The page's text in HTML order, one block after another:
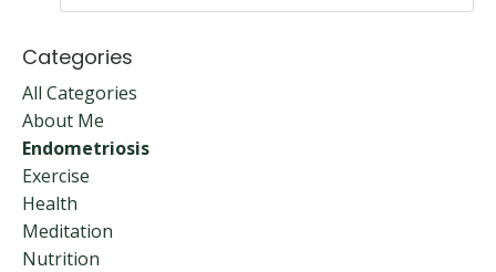
Categories
All Categories
About Me
Endometriosis
Exercise
Health
Meditation
Nutrition